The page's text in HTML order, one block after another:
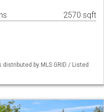
2570 sqft
distributed by MLS GRID / Listed